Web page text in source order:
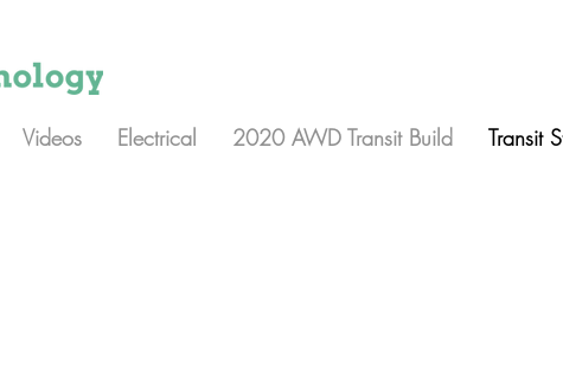
Videos Electrical 2020 AWD Transit Build Transit